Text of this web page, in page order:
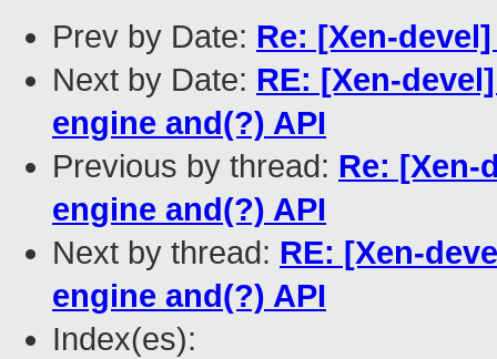
Prev by Date: Re: [Xen-
Next by Date: RE: [Xen-
engine and(?) API
Previous by thread: Re: [Xen-
engine and(?) API
Next by thread: RE: [Xen-
engine and(?) API
Index(es):